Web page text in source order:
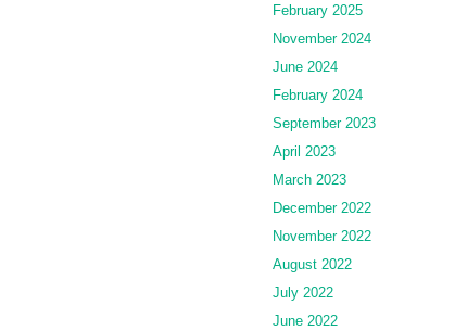
February 2025
November 2024
June 2024
February 2024
September 2023
April 2023
March 2023
December 2022
November 2022
August 2022
July 2022
June 2022